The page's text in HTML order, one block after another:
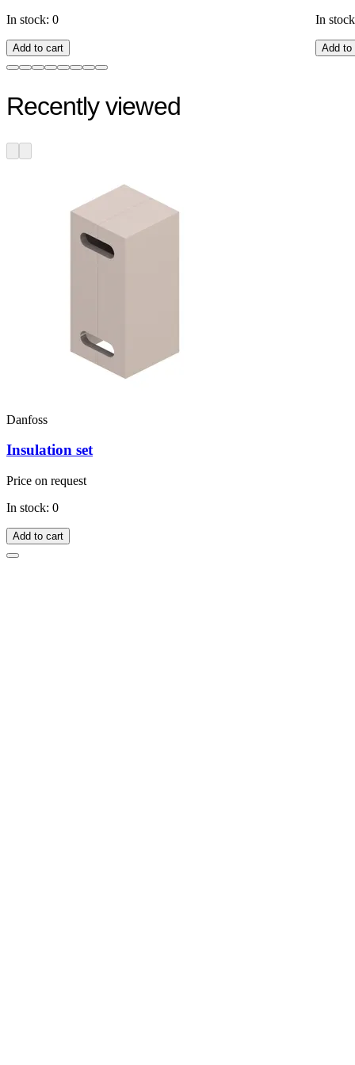
In stock: 0
Add to cart
In
Add to
Recently viewed
Danfoss
Insulation set
Price on request
In stock: 0
Add to cart